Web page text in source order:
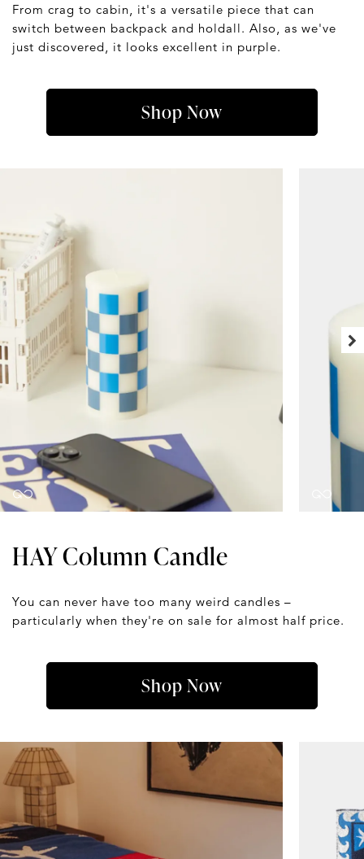
From crag to cabin, it's a versatile piece that can
switch between backpack and holdall. Also, as we've
just discovered, it looks excellent in purple.
Shop Now
HAY Column Candle
You can never have too many weird candles –
particularly when they're on sale for almost half price.
Shop Now